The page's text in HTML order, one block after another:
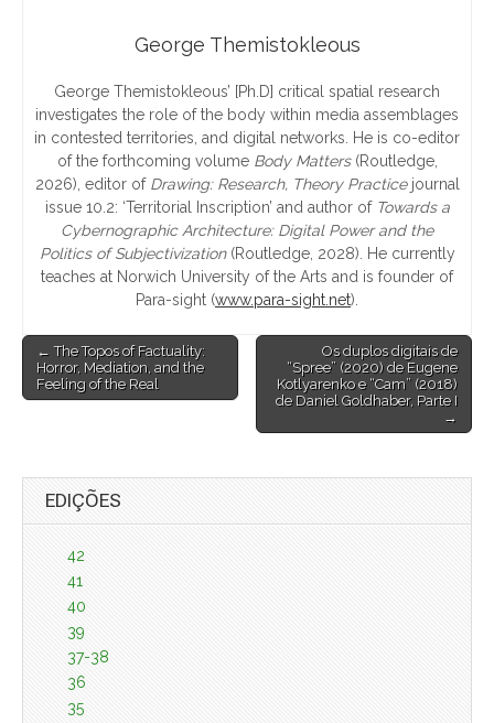
George Themistokleous
George Themistokleous’ [Ph.D] critical spatial research
investigates the role of the body within media assemblages
in contested territories, and digital networks. He is co-editor
of the forthcoming volume Body Matters (Routledge,
2026), editor of Drawing: Research, Theory Practicejournal
issue 10.2: ‘Territorial Inscription’ and author of Towards a
Cybernographic Architecture: Digital Power and the
Politics of Subjectivization (Routledge, 2028). He currently
teaches at Norwich University of the Arts and is founder of
Para-sight (www.para-sight.net).
Post
navigation
← The Topos of Factuality:
Horror, Mediation, and the
Feeling of the Real
Os duplos digitais de
“Spree” (2020) de Eugene
Kotlyarenko e “Cam” (2018)
de Daniel Goldhaber, Parte I
→
EDIÇÕES
42
41
40
39
37-38
36
35